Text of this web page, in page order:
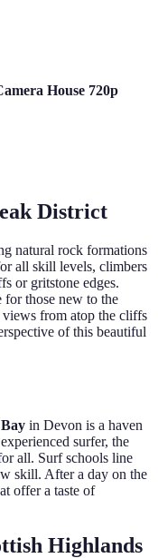
House 720p
District
natural rock formations
all skill levels, climbers
or gritstone edges.
for those new to the
from atop the cliffs
of this beautiful
in Devon is a haven
surfer, the
all. Surf schools line
skill. After a day on the
offer a taste of
Highlands